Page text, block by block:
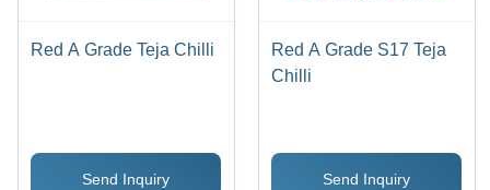
Red A Grade Teja Chilli
Send Inquiry
Red A Grade S17 Teja
Chilli
Send Inquiry